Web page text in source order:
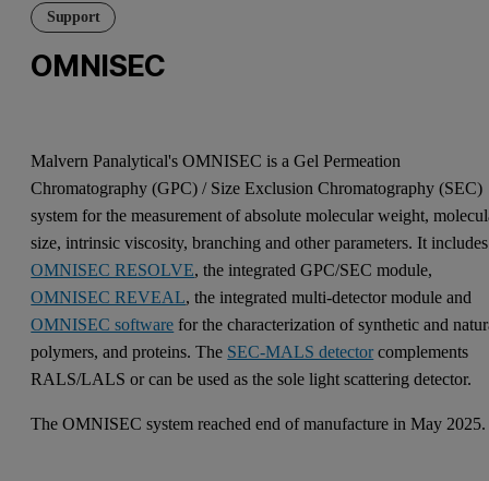
Support
OMNISEC
Malvern Panalytical's OMNISEC is a Gel Permeation
Chromatography (GPC) / Size Exclusion Chromatography (SEC)
system for the measurement of absolute molecular weight,
size, intrinsic viscosity, branching and other parameters. It includes
OMNISEC RESOLVE, the integrated GPC/SEC module,
OMNISEC REVEAL, the integrated multi-detector module and
OMNISEC software for the characterization of synthetic and
polymers, and proteins. The SEC-MALS detector complements
RALS/LALS or can be used as the sole light scattering detector.
The OMNISEC system reached end of manufacture in May